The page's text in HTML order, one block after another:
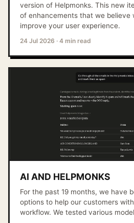
version of Helpmonks. This new
of enhancements that we believe
improve your user experience.
24 Jul 2026 · 4 min read
AI AND HELPMONKS
For the past 19 months, we have
options to help our customers
workflow. We tested various